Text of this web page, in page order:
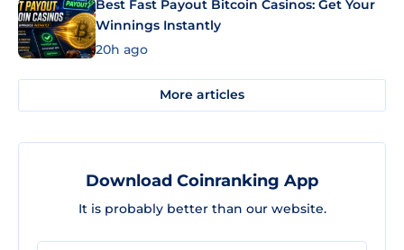
Best Fast Payout Bitcoin Casinos: Get Your
Winnings Instantly
20h ago
More articles
Download Coinranking App
It is probably better than our website.